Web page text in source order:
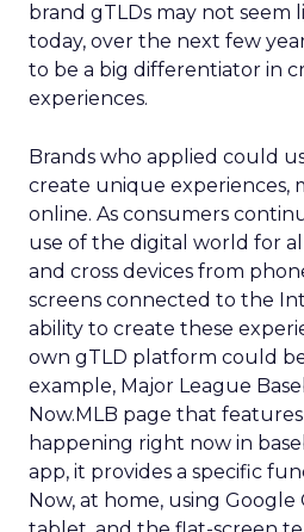
brand gTLDs may not seem
today, over the next few
to be a big differentiator in
experiences.
Brands who applied could
create unique experiences,
online. As consumers
use of the digital world for
and cross devices from
screens connected to the
ability to create these
own gTLD platform could
example, Major League
Now.MLB page that
happening right now in
app, it provides a specific
Now, at home, using Google